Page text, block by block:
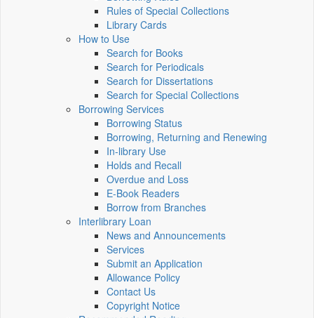
Rules of Special Collections
Library Cards
How to Use
Search for Books
Search for Periodicals
Search for Dissertations
Search for Special Collections
Borrowing Services
Borrowing Status
Borrowing, Returning and Renewing
In-library Use
Holds and Recall
Overdue and Loss
E-Book Readers
Borrow from Branches
Interlibrary Loan
News and Announcements
Services
Submit an Application
Allowance Policy
Contact Us
Copyright Notice